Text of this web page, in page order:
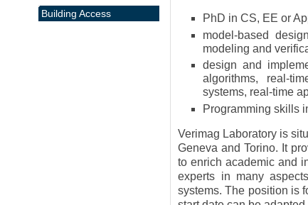
PhD in CS, EE or
model-based
modeling and
design and
algorithms, real-
systems, real-time
Programming skills
Verimag Laboratory is
Geneva and Torino. It
to enrich academic and
experts in many
systems. The position is
Building Access